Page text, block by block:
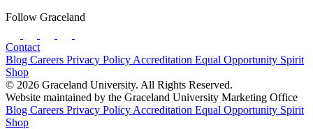
Follow Graceland
Contact
Blog Careers Privacy Policy Accreditation Equal Opportunity Spirit
Shop
© 2026 Graceland University. All Rights Reserved.
Website maintained by the Graceland University Marketing Office
Blog Careers Privacy Policy Accreditation Equal Opportunity Spirit
Shop